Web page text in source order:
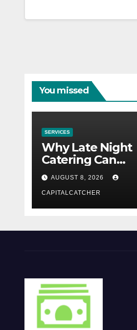
You missed
SERVICES
Why Late Night
Catering Can
Transform an
Evening Event
AUGUST 8, 2026
CAPITALCATCHER